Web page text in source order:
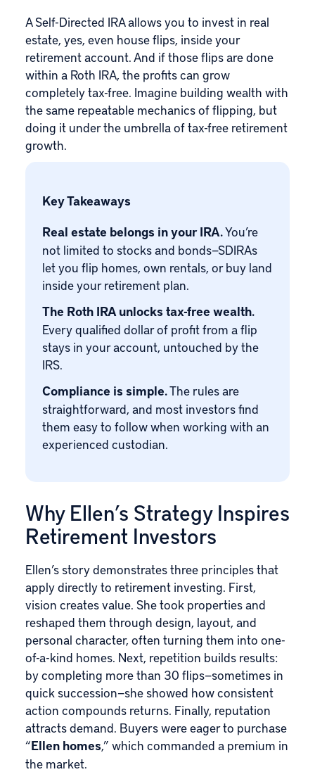
A Self-Directed IRA allows you to invest in real
estate, yes, even house flips, inside your
retirement account. And if those flips are done
within a Roth IRA, the profits can grow
completely tax-free. Imagine building wealth with
the same repeatable mechanics of flipping, but
doing it under the umbrella of tax-free retirement
growth.
Key Takeaways
Real estate belongs in your IRA.You’re
not limited to stocks and bonds—SDIRAs
let you flip homes, own rentals, or buy land
inside your retirement plan.
The Roth IRA unlocks tax-free wealth.
Every qualified dollar of profit from a flip
stays in your account, untouched by the
IRS.
Compliance is simple.The rules are
straightforward, and most investors find
them easy to follow when working with an
experienced custodian.
Why Ellen’s Strategy Inspires
Retirement Investors
Ellen’s story demonstrates three principles that
apply directly to retirement investing. First,
vision creates value. She took properties and
reshaped them through design, layout, and
personal character, often turning them into one-
of-a-kind homes. Next, repetition builds results:
by completing more than 30 flips—sometimes in
quick succession—she showed how consistent
action compounds returns. Finally, reputation
attracts demand. Buyers were eager to purchase
“Ellen homes,” which commanded a premium in
the market.